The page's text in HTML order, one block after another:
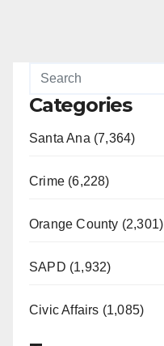
Categories
Santa Ana (7,364)
Crime (6,228)
Orange County (2,301)
SAPD (1,932)
Civic Affairs (1,085)